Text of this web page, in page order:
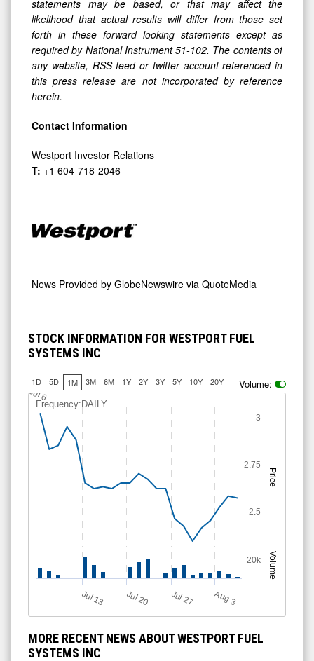
statements may be based, or that may affect the
likelihood that actual results will differ from those set
forth in these forward looking statements except as
required by National Instrument 51-102. The contents of
any website, RSS feed or twitter account referenced in
this press release are not incorporated by reference
herein.
Contact Information
Westport Investor Relations
T: +1 604-718-2046
News Provided by GlobeNewswire via QuoteMedia
STOCK INFORMATION FOR WESTPORT FUEL
SYSTEMS INC
1D 5D 1M 3M 6M 1Y 2Y 3Y 5Y 10Y 20Y Volume:
Price
Volume
Frequency:DAILY
Jul 13 Jul 20 Jul 27 A
u
g3
J
ul 6
2.5
2.75
3
20k
MORE RECENT NEWS ABOUT WESTPORT FUEL
SYSTEMS INC